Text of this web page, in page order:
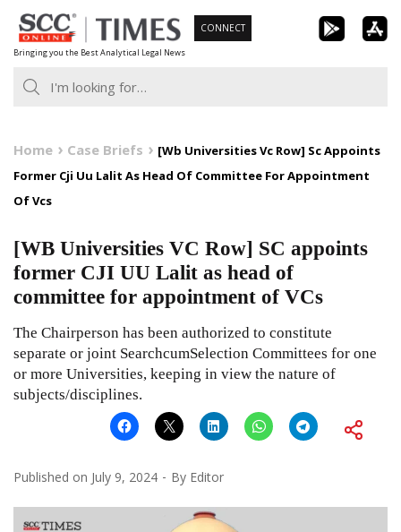
Skip
to
content
Bringing you the Best Analytical Legal News
CONNECT
Home Case Briefs
[Wb Universities Vc Row] Sc Appoints
Former Cji Uu Lalit As Head Of Committee For Appointment
Of Vcs
[WB Universities VC Row] SC appoints
former CJI UU Lalit as head of
committee for appointment of VCs
The Chairperson has been authorized to constitute
separate or joint Search­cum­Selection Committees for one
or more Universities, keeping in view the nature of
subjects/disciplines.
Published on July 9, 2024 By Editor